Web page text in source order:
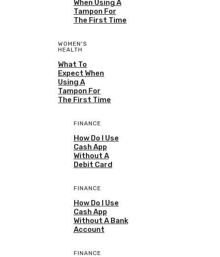
When Using A
Tampon For
The First Time
WOMEN'S
HEALTH
What To
Expect When
Using A
Tampon For
The First Time
FINANCE
How Do I Use
Cash App
Without A
Debit Card
FINANCE
How Do I Use
Cash App
Without A Bank
Account
FINANCE